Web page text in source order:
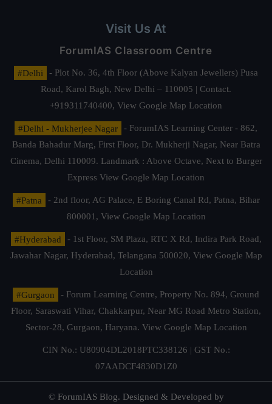
Visit Us At
ForumIAS Classroom Centre
#Delhi
- Plot No. 36, 4th Floor (Above Kalyan Jewellers) Pusa
Road, Karol Bagh, New Delhi – 110005 | Contact.
+919311740400, View Google Map Location
#Delhi - Mukherjee Nagar
- ForumIAS Learning Center - 862,
Banda Bahadur Marg, First Floor, Dr. Mukherji Nagar, Near Batra
Cinema, Delhi 110009. Landmark : Above Octave, Next to Burger
Express View Google Map Location
#Patna
- 2nd floor, AG Palace, E Boring Canal Rd, Patna, Bihar
800001, View Google Map Location
#Hyderabad
- 1st Floor, SM Plaza, RTC X Rd, Indira Park Road,
Jawahar Nagar, Hyderabad, Telangana 500020, View Google Map
Location
#Gurgaon
- Forum Learning Centre, Property No. 894, Ground
Floor, Saraswati Vihar, Chakkarpur, Near MG Road Metro Station,
Sector-28, Gurgaon, Haryana. View Google Map Location
CIN No.: U80904DL2018PTC338126 | GST No.:
07AADCF4830D1Z0
© ForumIAS Blog. Designed & Developed by